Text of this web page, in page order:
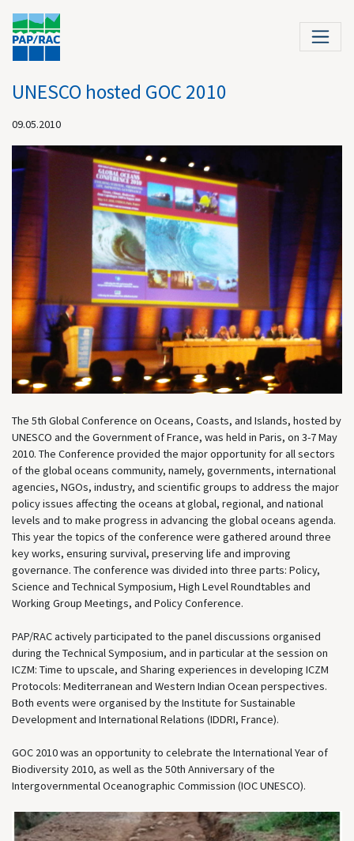
UNESCO hosted GOC 2010
09.05.2010
The 5th Global Conference on Oceans, Coasts, and Islands, hosted by
UNESCO and the Government of France, was held in Paris, on 3-7 May
2010. The Conference provided the major opportunity for all sectors
of the global oceans community, namely, governments, international
agencies, NGOs, industry, and scientific groups to address the major
policy issues affecting the oceans at global, regional, and national
levels and to make progress in advancing the global oceans agenda.
This year the topics of the conference were gathered around three
key works, ensuring survival, preserving life and improving
governance. The conference was divided into three parts: Policy,
Science and Technical Symposium, High Level Roundtables and
Working Group Meetings, and Policy Conference.
PAP/RAC actively participated to the panel discussions organised
during the Technical Symposium, and in particular at the session on
ICZM: Time to upscale, and Sharing experiences in developing ICZM
Protocols: Mediterranean and Western Indian Ocean perspectives.
Both events were organised by the Institute for Sustainable
Development and International Relations (IDDRI, France).
GOC 2010 was an opportunity to celebrate the International Year of
Biodiversity 2010, as well as the 50th Anniversary of the
Intergovernmental Oceanographic Commission (IOC UNESCO).